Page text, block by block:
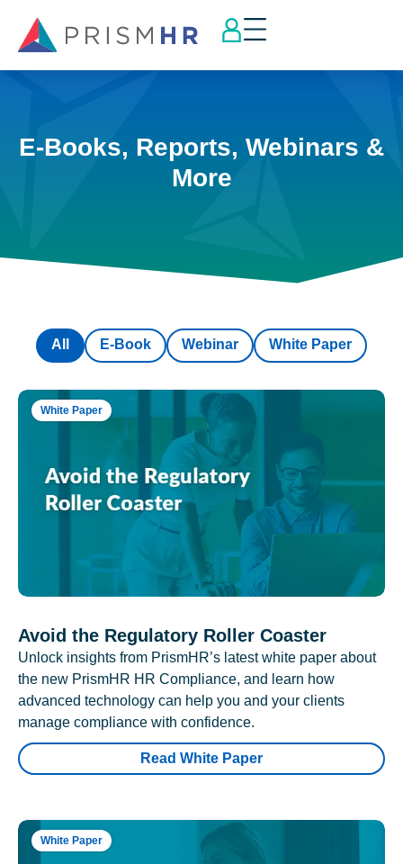
E-Books, Reports, Webinars &
More
E-Book Webinar White Paper
All
White Paper
Avoid the Regulatory Roller Coaster
Unlock insights from PrismHR’s latest white paper about
the new PrismHR HR Compliance, and learn how
advanced technology can help you and your clients
manage compliance with confidence.
Read White Paper
White Paper